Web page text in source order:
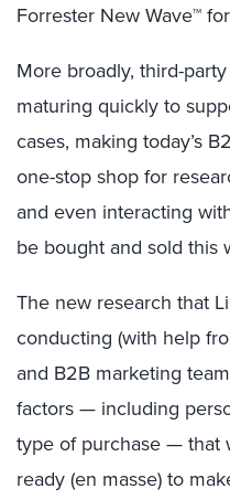
Forrester New Wave™
More broadly, third-
maturing quickly to
cases, making today’s
one-stop shop for
and even interacting
be bought and sold this
The new research that
conducting (with help
and B2B marketing
factors — including
type of purchase — that
ready (en masse) to